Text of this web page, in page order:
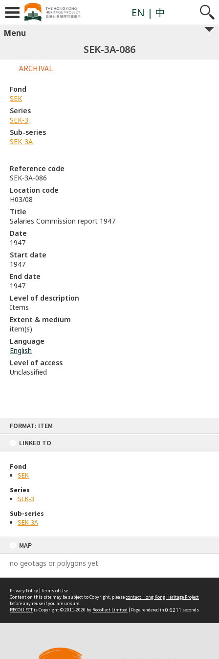
FORMAT: ITEM
LINKED TO
Fond
SEK
Series
SEK-3
Sub-series
SEK-3A
MAP
no geotags or polygons yet
EN | 中
Menu
SEK-3A-086
Reference code
SEK-3A-086
Location code
H03/08
Title
Salaries Commission report 1947
Date
1947
Start date
1947
End date
1947
Level of description
Items
Extent & medium
item(s)
Language
English
Level of access
Unclassified
ARCHIVAL
Fond
SEK
Series
SEK-3
Sub-series
SEK-3A
Privacy Policy | Terms of Use
Content on this site may be subject to Copyright, pleasecontact Hong Kong Heritage Project
before any reuse if you are unsure.
RECOLLECTis Copyright © 2011-2026 by Recollect Limited | Page rendered in 0.6211 seconds